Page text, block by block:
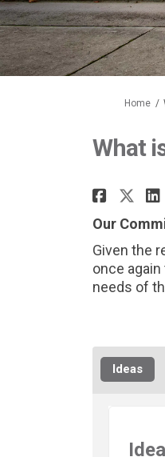
You are here:
Home
What
Our
Given the
once
needs of
Ideas